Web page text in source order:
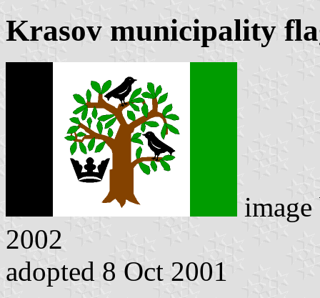
Krasov municipality
2002
adopted 8 Oct 2001